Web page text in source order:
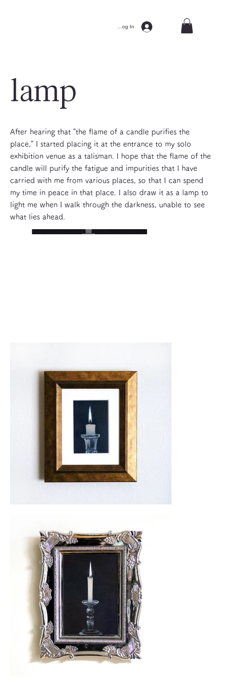
Log In
lamp
After hearing that "the flame of a candle purifies the
place," I started placing it at the entrance to my solo
exhibition venue as a talisman. I hope that the flame of the
candle will purify the fatigue and impurities that I have
carried with me from various places, so that I can spend
my time in peace in that place. I also draw it as a lamp to
light me when I walk through the darkness, unable to see
what lies ahead.